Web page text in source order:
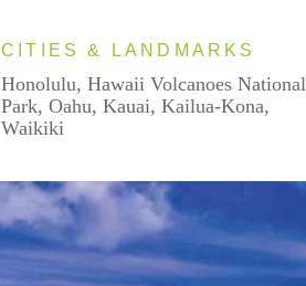
CITIES & LANDMARKS
Honolulu, Hawaii Volcanoes National
Park, Oahu, Kauai, Kailua-Kona,
Waikiki